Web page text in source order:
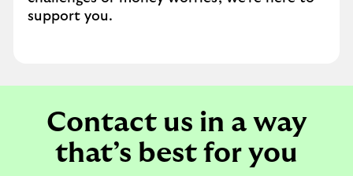
support you.
Contact us in a way
that’s best for you